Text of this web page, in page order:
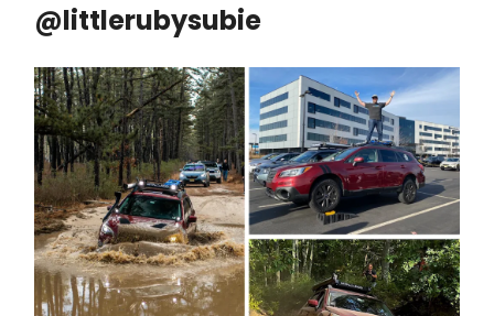
@littlerubysubie